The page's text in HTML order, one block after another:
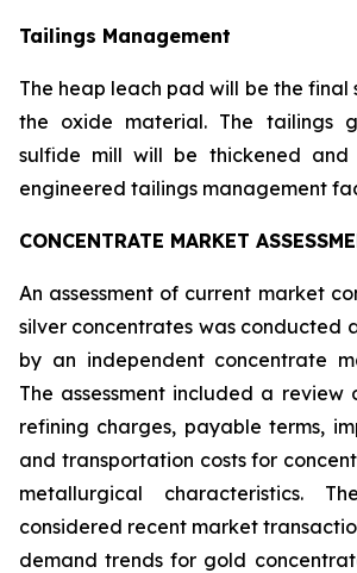
Tailings Management
The heap leach pad will be the
the oxide material. The tailings
sulfide mill will be thickened and
engineered tailings management
CONCENTRATE MARKET
An assessment of current market
silver concentrates was conducted
by an independent concentrate
The assessment included a
refining charges, payable terms,
and transportation costs for
metallurgical characteristics.
considered recent market
demand trends for gold